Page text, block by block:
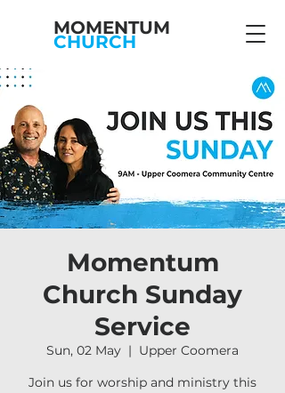
MOMENTUM
CHURCH
Momentum
Church Sunday
Service
Sun, 02 May
  |
Upper Coomera
Join us for worship and ministry this